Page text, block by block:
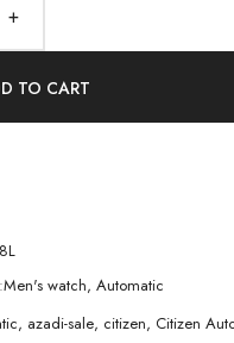
+
TO CART
Men's watch, Automatic
, azadi-sale, citizen, Citizen